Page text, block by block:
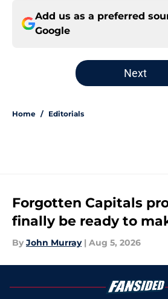
Add us as a preferred
Google
Next
Home / Editorials
Forgotten Capitals
finally be ready to
By John Murray | Aug 5, 2026